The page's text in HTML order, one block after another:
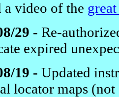
a video of the
29 - Re-
expired
19 - Updated
locator maps (not